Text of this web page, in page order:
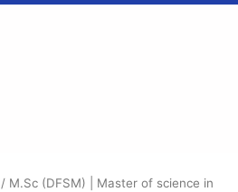
/ M.Sc (DFSM) | Master of science in